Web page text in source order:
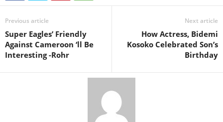
Previous article
Super Eagles’ Friendly
Against Cameroon ‘ll Be
Interesting -Rohr
Next article
How Actress, Bidemi
Kosoko Celebrated Son’s
Birthday